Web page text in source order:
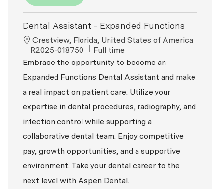
Dental Assistant - Expanded Functions
Location
Crestview, Florida, United States of America
ReqId
R2025-018750 Job Type
Full time
Embrace the opportunity to become an
Expanded Functions Dental Assistant and make
a real impact on patient care. Utilize your
expertise in dental procedures, radiography, and
infection control while supporting a
collaborative dental team. Enjoy competitive
pay, growth opportunities, and a supportive
environment. Take your dental career to the
next level with Aspen Dental.